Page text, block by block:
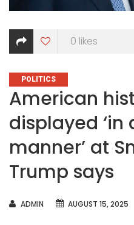
0 likes
CATEGORIES
POLITICS
American
displayed ‘in
manner’ at
Trump says
AUTHOR
ADMIN AUGUST 15, 2025